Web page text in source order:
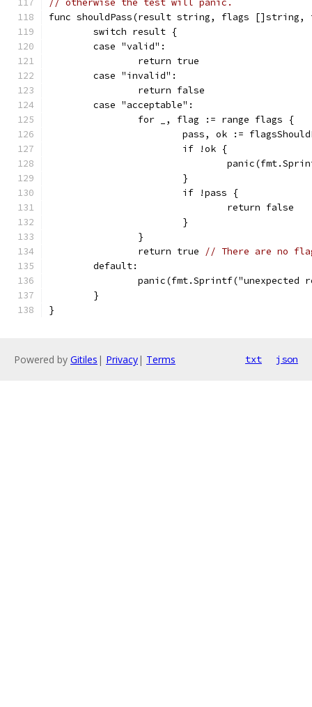
// otherwise the test will panic.
func shouldPass(result string, flags []string,
	switch result {
	case "valid":
		return true
	case "invalid":
		return false
	case "acceptable":
		for _, flag := range flags {
pass, ok :=
			if !ok {
			}
			if !pass {
				return false
			}
		}
		return true
// There are no
	default:
panic(fmt.Sprintf("unexpected
	}
}
Powered by Gitiles | Privacy| Terms txt json